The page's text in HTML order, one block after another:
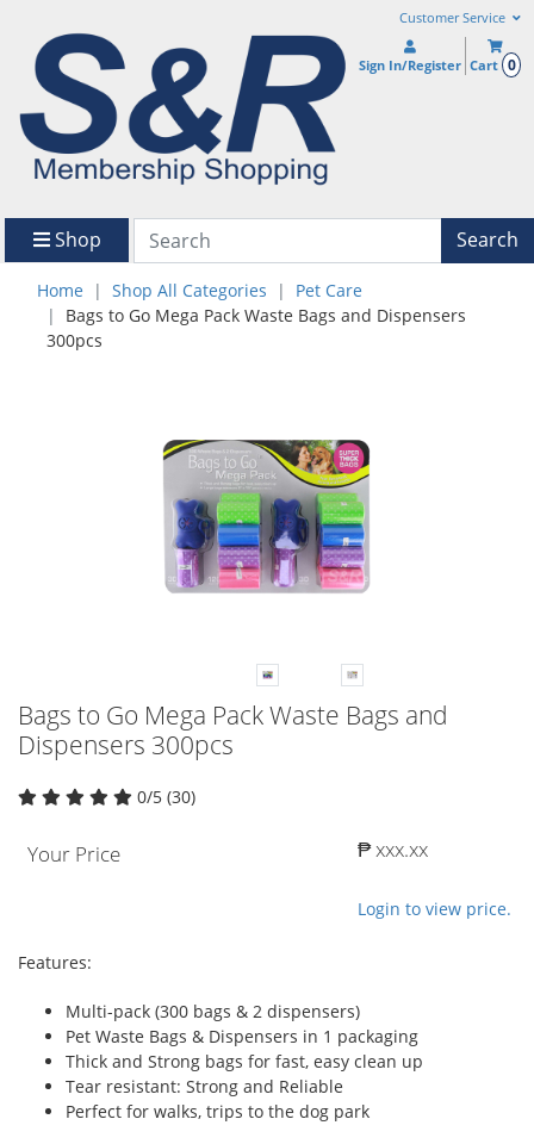
Customer Service
Sign In/Register Cart 0
Shop Search
Home Shop All Categories
Pet Care
Bags to Go Mega Pack Waste Bags and Dispensers
300pcs
Bags to Go Mega Pack Waste Bags and
Dispensers 300pcs
0/5 (30)
Your Price ₱ xxx.xx
Login to view price.
Features:
Multi-pack (300 bags & 2 dispensers)
Pet Waste Bags & Dispensers in 1 packaging
Thick and Strong bags for fast, easy clean up
Tear resistant: Strong and Reliable
Perfect for walks, trips to the dog park